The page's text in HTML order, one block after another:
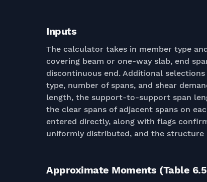
Inputs
The calculator takes in member type
covering beam or one-way slab, end
discontinuous end. Additional
type, number of spans, and shear
length, the support-to-support span
the clear spans of adjacent spans on
entered directly, along with flags
uniformly distributed, and the structure
Approximate Moments (Table